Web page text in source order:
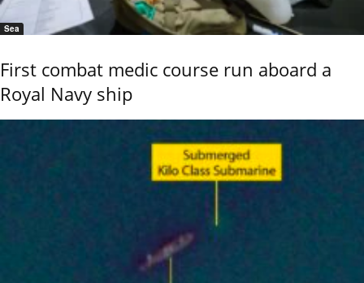
Sea
First combat medic course run aboard a
Royal Navy ship